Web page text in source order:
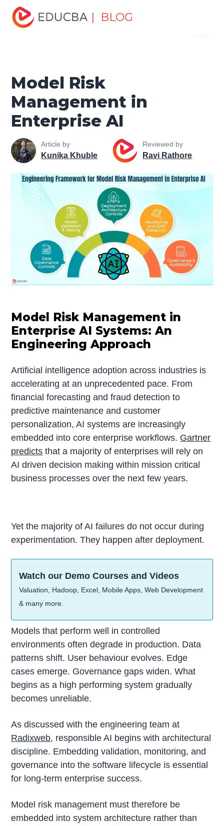
| BLOG
Home
Intelligence Tutorial
Model Risk Management in
Enterprise AI
Model Risk
Management in
Enterprise AI
Article by
Kunika Khuble
Reviewed by
Ravi Rathore
Model Risk Management in
Enterprise AI Systems: An
Engineering Approach
Artificial intelligence adoption across industries is
accelerating at an unprecedented pace. From
financial forecasting and fraud detection to
predictive maintenance and customer
personalization, AI systems are increasingly
embedded into core enterprise workflows. Gartner
predicts that a majority of enterprises will rely on
AI driven decision making within mission critical
business processes over the next few years.
Yet the majority of AI failures do not occur during
experimentation. They happen after deployment.
Watch our Demo Courses and Videos
Valuation, Hadoop, Excel, Mobile Apps, Web Development
& many more.
Models that perform well in controlled
environments often degrade in production. Data
patterns shift. User behaviour evolves. Edge
cases emerge. Governance gaps widen. What
begins as a high performing system gradually
becomes unreliable.
As discussed with the engineering team at
Radixweb, responsible AI begins with architectural
discipline. Embedding validation, monitoring, and
governance into the software lifecycle is essential
for long-term enterprise success.
Model risk management must therefore be
embedded into system architecture rather than